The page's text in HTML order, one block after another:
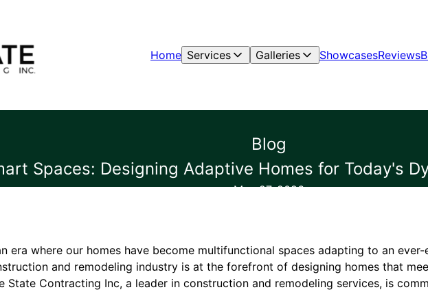
Home Services Galleries ShowcasesReviews
Blog
Spaces: Designing Adaptive Homes for Today's
May 27, 2026
era where our homes have become multifunctional spaces adapting to an
and remodeling industry is at the forefront of designing homes that
State Contracting Inc, a leader in construction and remodeling services, is